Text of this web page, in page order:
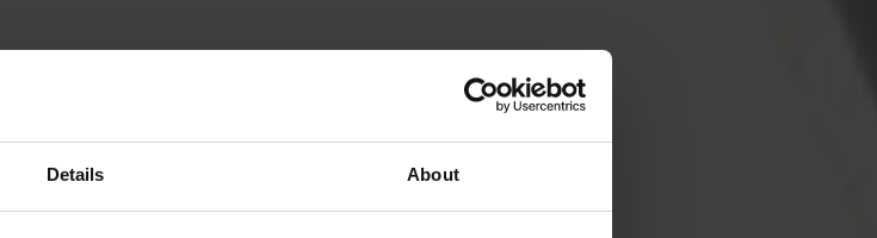
Details About